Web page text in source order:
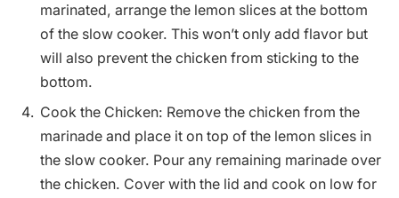
marinated, arrange the lemon slices at the bottom
of the slow cooker. This won’t only add flavor but
will also prevent the chicken from sticking to the
bottom.
Cook the Chicken: Remove the chicken from the
marinade and place it on top of the lemon slices in
the slow cooker. Pour any remaining marinade over
the chicken. Cover with the lid and cook on low for